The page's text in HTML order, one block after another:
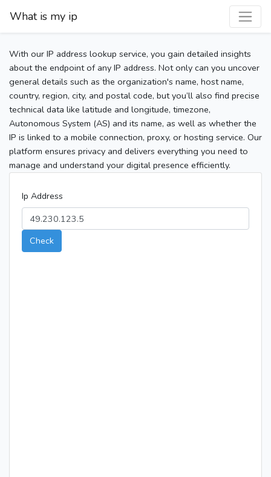
What is my ip
With our IP address lookup service, you gain detailed insights
about the endpoint of any IP address. Not only can you uncover
general details such as the organization's name, host name,
country, region, city, and postal code, but you’ll also find precise
technical data like latitude and longitude, timezone,
Autonomous System (AS) and its name, as well as whether the
IP is linked to a mobile connection, proxy, or hosting service. Our
platform ensures privacy and delivers everything you need to
manage and understand your digital presence efficiently.
Ip Address
Check